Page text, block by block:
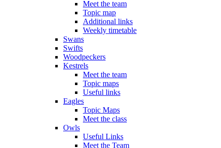
Meet the team
Topic map
Additional links
Weekly timetable
Swans
Swifts
Woodpeckers
Kestrels
Meet the team
Topic maps
Useful links
Eagles
Topic Maps
Meet the class
Owls
Useful Links
Meet the Team